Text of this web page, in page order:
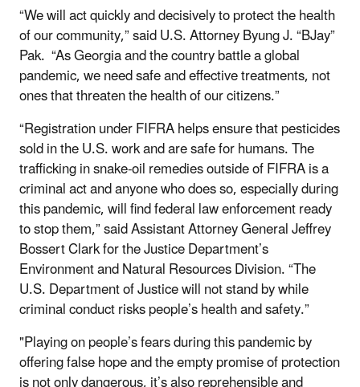
“We will act quickly and decisively to protect the health
of our community,” said U.S. Attorney Byung J. “BJay”
Pak. “As Georgia and the country battle a global
pandemic, we need safe and effective treatments, not
ones that threaten the health of our citizens.”
“Registration under FIFRA helps ensure that pesticides
sold in the U.S. work and are safe for humans. The
trafficking in snake-oil remedies outside of FIFRA is a
criminal act and anyone who does so, especially during
this pandemic, will find federal law enforcement ready
to stop them,” said Assistant Attorney General Jeffrey
Bossert Clark for the Justice Department’s
Environment and Natural Resources Division. “The
U.S. Department of Justice will not stand by while
criminal conduct risks people’s health and safety.”
"Playing on people’s fears during this pandemic by
offering false hope and the empty promise of protection